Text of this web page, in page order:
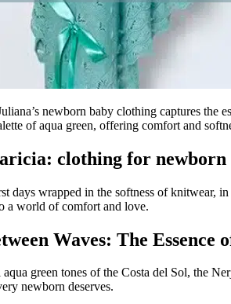
newborn baby clothing captures the
of aqua green, offering comfort and
clothing for newborn
days wrapped in the softness of knitwear,
a world of comfort and love.
Waves: The Essence
green tones of the Costa del Sol, the
newborn deserves.